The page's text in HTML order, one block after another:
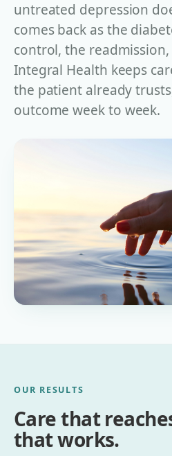
untreated depression
comes back as the
control, the
Integral Health keeps
the patient already
outcome week to week.
OUR RESULTS
Care that
that works.